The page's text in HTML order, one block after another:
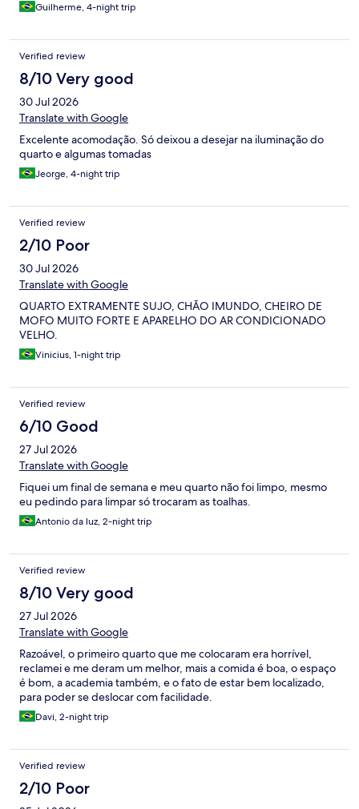
Guilherme, 4-night trip
Verified review
8/10 Very good
30 Jul 2026
Translate with Google
Excelente acomodação. Só deixou a desejar na iluminação do
quarto e algumas tomadas
Jeorge, 4-night trip
Verified review
2/10 Poor
30 Jul 2026
Translate with Google
QUARTO EXTRAMENTE SUJO, CHÃO IMUNDO, CHEIRO DE
MOFO MUITO FORTE E APARELHO DO AR CONDICIONADO
VELHO.
Vinicius, 1-night trip
Verified review
6/10 Good
27 Jul 2026
Translate with Google
Fiquei um final de semana e meu quarto não foi limpo, mesmo
eu pedindo para limpar só trocaram as toalhas.
Antonio da luz, 2-night trip
Verified review
8/10 Very good
27 Jul 2026
Translate with Google
Razoável, o primeiro quarto que me colocaram era horrível,
reclamei e me deram um melhor, mais a comida é boa, o espaço
é bom, a academia também, e o fato de estar bem localizado,
para poder se deslocar com facilidade.
Davi, 2-night trip
Verified review
2/10 Poor